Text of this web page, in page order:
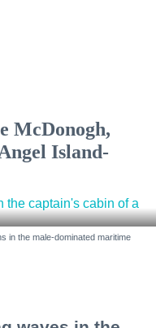
McDonogh,
Island-
in the male-dominated maritime